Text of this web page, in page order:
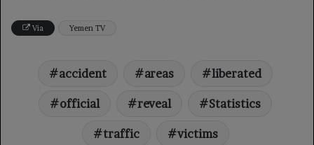
Via Yemen TV
accident areas liberated
official reveal Statistics
traffic victims